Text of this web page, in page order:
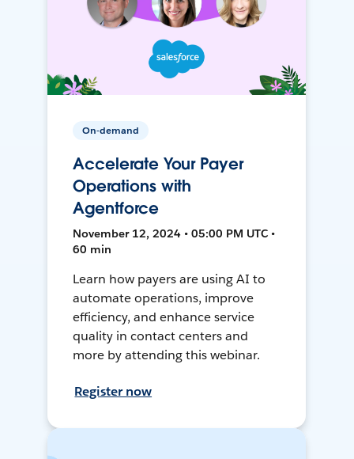
On-demand
Accelerate Your Payer
Operations with
Agentforce
November 12, 2024 • 05:00 PM UTC •
60 min
Learn how payers are using AI to
automate operations, improve
efficiency, and enhance service
quality in contact centers and
more by attending this webinar.
Register now